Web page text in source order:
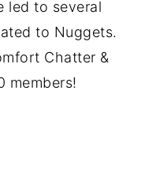
led to several
to Nuggets.
Chatter &
members!